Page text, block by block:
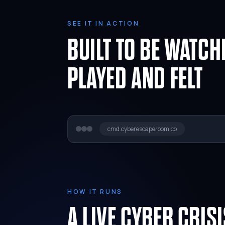
SEE IT IN ACTION
BUILT TO BE
PLAYED AND FELT
cmd.cyberescaperoom.co
HOW IT RUNS
A LIVE CYBER